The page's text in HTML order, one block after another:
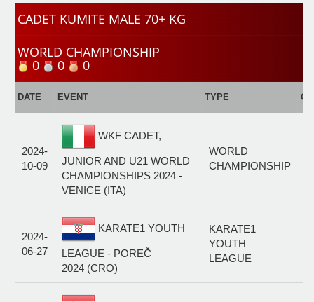
CADET KUMITE MALE 70+ KG
WORLD CHAMPIONSHIP
0 0 0
DATE EVENT TYPE
2024-
10-09
WKF CADET,
JUNIOR AND U21 WORLD
CHAMPIONSHIPS 2024 -
VENICE (ITA)
WORLD
CHAMPIONSHIP
2024-
06-27
KARATE1 YOUTH
LEAGUE - POREČ
2024 (CRO)
KARATE1
YOUTH
LEAGUE